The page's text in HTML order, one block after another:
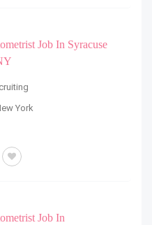
Job In Syracuse
York
Job In